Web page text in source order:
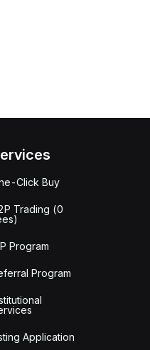
Click Buy
Trading (0
Program
Program
Application